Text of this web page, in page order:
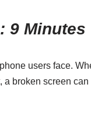
9 Minutes
users face.
broken screen